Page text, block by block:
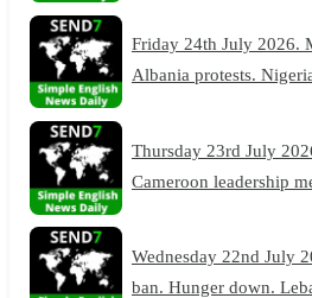
Friday 24th July 2026.
Albania protests.
Thursday 23rd July
Cameroon leadership
Wednesday 22nd July
ban. Hunger down.